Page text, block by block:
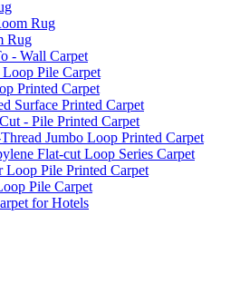
Rug
Rug
- Wall Carpet
Pile Carpet
Printed Carpet
Surface Printed Carpet
- Pile Printed Carpet
Jumbo Loop Printed Carpet
Flat-cut Loop Series Carpet
Loop Pile Printed Carpet
Pile Carpet
for Hotels